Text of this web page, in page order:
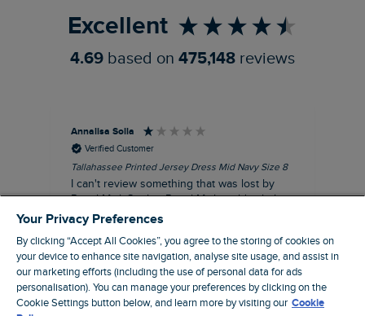
Excellent
4.69 based on 475,148 reviews
Annalisa Solla
Verified Customer
Tallahassee Printed Jersey Dress Mid Navy Size 8
I can't review something that was lost by
Royal Mail. So that Royal Mail could tick their
dispatch as having been delivered they left
clearly ripped open inside a Royal Mail clear
bag with a note apologising for the state of
the package and I may be able to claim!!!!!
Swindon, GB, 43 minutes ago
Your Privacy Preferences
By clicking “Accept All Cookies”, you agree to the storing of cookies on
your device to enhance site navigation, analyse site usage, and assist in
our marketing efforts (including the use of personal data for ads
personalisation). You can manage your preferences by clicking on the
Cookie Settings button below, and learn more by visiting our Cookie